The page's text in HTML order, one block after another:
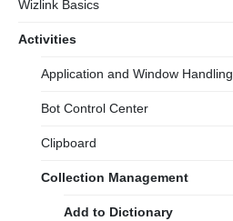
Wizlink Basics
Activities
Application and Window Handling
Bot Control Center
Clipboard
Collection Management
Add to Dictionary